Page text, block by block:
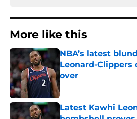
More like this
NBA’s latest
Leonard-Clippers
over
Latest Kawhi